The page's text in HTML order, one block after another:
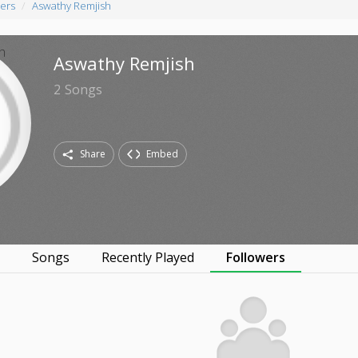
Aswathy Remjish
Aswathy Remjish
2 Songs
Share Embed
Songs Recently Played Followers